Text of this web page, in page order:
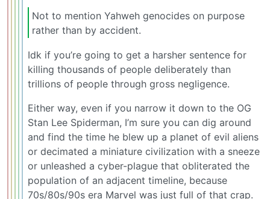
Not to mention Yahweh genocides on purpose
rather than by accident.
Idk if you’re going to get a harsher sentence for
killing thousands of people deliberately than
trillions of people through gross negligence.
Either way, even if you narrow it down to the OG
Stan Lee Spiderman, I’m sure you can dig around
and find the time he blew up a planet of evil aliens
or decimated a miniature civilization with a sneeze
or unleashed a cyber-plague that obliterated the
population of an adjacent timeline, because
70s/80s/90s era Marvel was just full of that crap.